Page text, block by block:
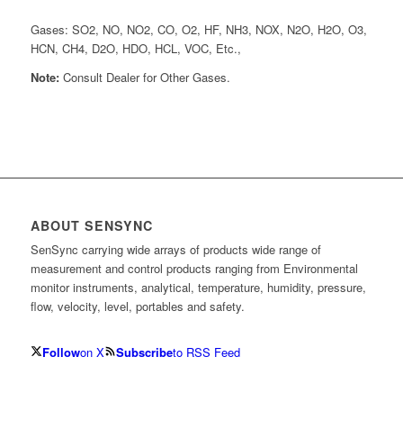
Gases: SO2, NO, NO2, CO, O2, HF, NH3, NOX, N2O, H2O, O3,
HCN, CH4, D2O, HDO, HCL, VOC, Etc.,
Note:Consult Dealer for Other Gases.
ABOUT SENSYNC
SenSync carrying wide arrays of products wide range of
measurement and control products ranging from Environmental
monitor instruments, analytical, temperature, humidity, pressure,
flow, velocity, level, portables and safety.
Followon X Subscribeto RSS Feed